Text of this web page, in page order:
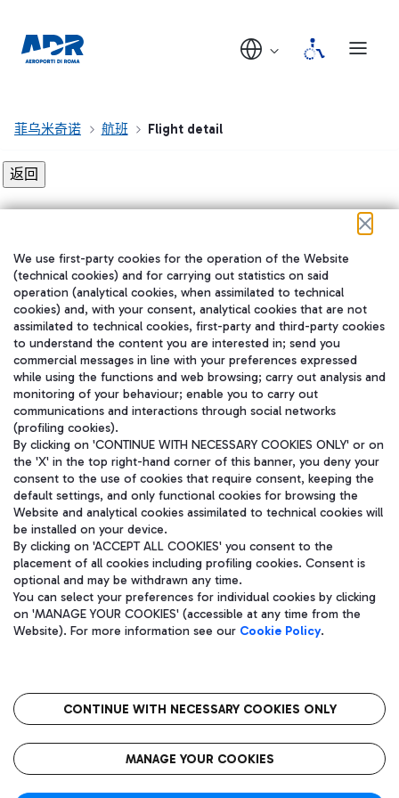
菲乌米奇诺 航班 Flight detail
在我们的社交渠道上关注我们
WeChat
Aeroporti di Roma S.p.A. - Company subject to management and
coordination activities by Mundys S.p.A.
Fiscal code 13032990155 VAT number 06572251004 Share capital
fully paid -up 62.224.743,00
语
CIN
We use first-party cookies for the operation of the Website
(technical cookies) and for carrying out statistics on said
operation (analytical cookies, when assimilated to technical
cookies) and, with your consent, analytical cookies that are not
assimilated to technical cookies, first-party and third-party cookies
to understand the content you are interested in; send you
commercial messages in line with your preferences expressed
while using the functions and web browsing; carry out analysis and
monitoring of your behaviour; enable you to carry out
communications and interactions through social networks
(profiling cookies).
By clicking on 'CONTINUE WITH NECESSARY COOKIES ONLY' or on
the 'X' in the top right-hand corner of this banner, you deny your
consent to the use of cookies that require consent, keeping the
default settings, and only functional cookies for browsing the
Website and analytical cookies assimilated to technical cookies will
be installed on your device.
By clicking on 'ACCEPT ALL COOKIES' you consent to the
placement of all cookies including profiling cookies. Consent is
optional and may be withdrawn any time.
You can select your preferences for individual cookies by clicking
on 'MANAGE YOUR COOKIES' (accessible at any time from the
Website). For more information see our Cookie Policy.
CONTINUE WITH NECESSARY COOKIES ONLY
MANAGE YOUR COOKIES